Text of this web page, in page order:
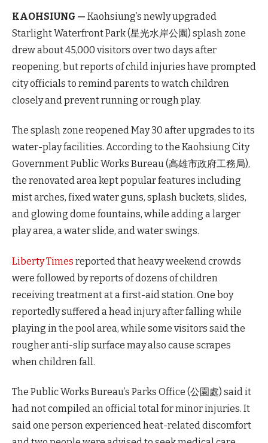
KAOHSIUNG — Kaohsiung’s newly upgraded
Starlight Waterfront Park (星光水岸公園) splash zone
drew about 45,000 visitors over two days after
reopening, but reports of child injuries have prompted
city officials to remind parents to watch children
closely and prevent running or rough play.
The splash zone reopened May 30 after upgrades to its
water-play facilities. According to the Kaohsiung City
Government Public Works Bureau (高雄市政府工務局),
the renovated area kept popular features including
mist arches, fixed water guns, splash buckets, slides,
and glowing dome fountains, while adding a larger
play area, a water slide, and water swings.
Liberty Times reported that heavy weekend crowds
were followed by reports of dozens of children
receiving treatment at a first-aid station. One boy
reportedly suffered a head injury after falling while
playing in the pool area, while some visitors said the
rougher anti-slip surface may also cause scrapes
when children fall.
The Public Works Bureau’s Parks Office (公園處) said it
had not compiled an official total for minor injuries. It
said one person experienced heat-related discomfort